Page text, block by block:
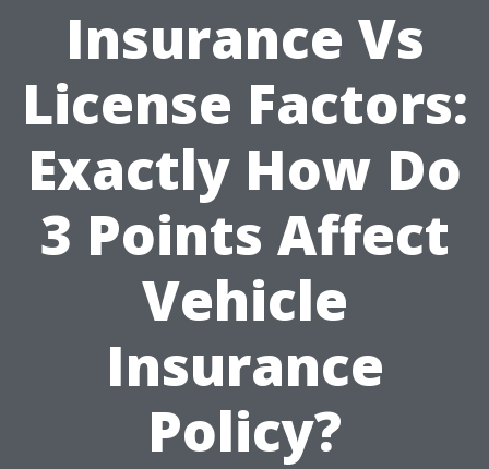
Insurance Vs
License Factors:
Exactly How Do
3 Points Affect
Vehicle
Insurance
Policy?